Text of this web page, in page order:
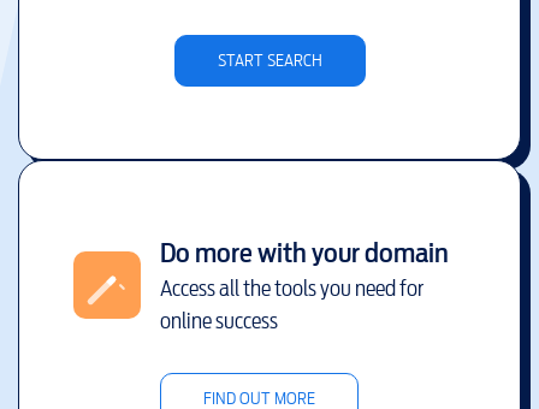
START SEARCH
Do more with your domain
Access all the tools you need for
online success
FIND OUT MORE